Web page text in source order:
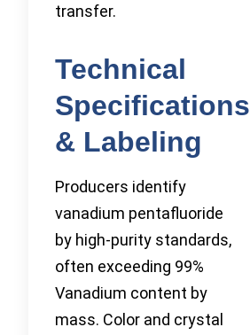
transfer.
Technical
Specifications
& Labeling
Producers identify
vanadium pentafluoride
by high-purity standards,
often exceeding 99%
Vanadium content by
mass. Color and crystal